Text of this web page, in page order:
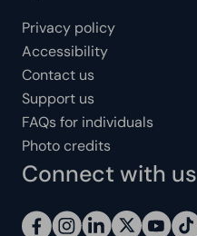
Privacy policy
Accessibility
Contact us
Support us
FAQs for individuals
Photo credits
Connect with us